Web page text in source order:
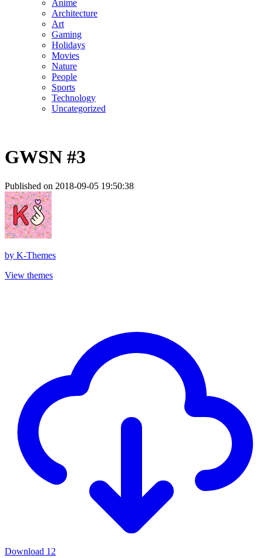
Anime
Architecture
Art
Gaming
Holidays
Movies
Nature
People
Sports
Technology
Uncategorized
GWSN #3
Published on 2018-09-05 19:50:38
by K-Themes
View themes
Download 12